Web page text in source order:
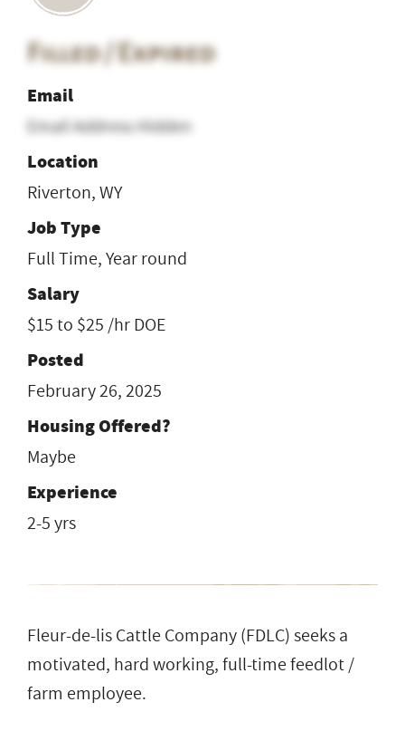
Filled / Expired
Email
Email Address Hidden
Location
Riverton, WY
Job Type
Full Time, Year round
Salary
$15 to $25 /hr DOE
Posted
February 26, 2025
Housing Offered?
Maybe
Experience
2-5 yrs
Fleur-de-lis Cattle Company (FDLC) seeks a
motivated, hard working, full-time feedlot /
farm employee.